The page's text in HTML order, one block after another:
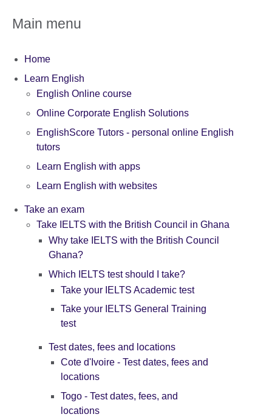
Main menu
Home
Learn English
English Online course
Online Corporate English Solutions
EnglishScore Tutors - personal online English
tutors
Learn English with apps
Learn English with websites
Take an exam
Take IELTS with the British Council in Ghana
Why take IELTS with the British Council
Ghana?
Which IELTS test should I take?
Take your IELTS Academic test
Take your IELTS General Training
test
Test dates, fees and locations
Cote d'Ivoire - Test dates, fees and
locations
Togo - Test dates, fees, and
locations